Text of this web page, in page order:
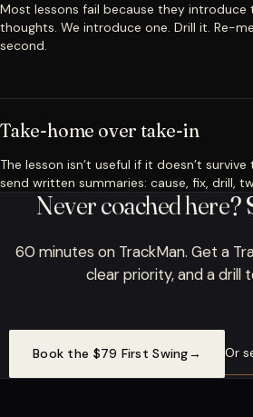
Most lessons fail because they introduce
thoughts. We introduce one. Drill it. Re-
second.
Take-home over take-in
The lesson isn’t useful if it doesn’t
send written summaries: cause, fix, drill,
Never coached here?
60 minutes on TrackMan. Get a
clear priority, and a drill
Book the $79 First Swing→ Or